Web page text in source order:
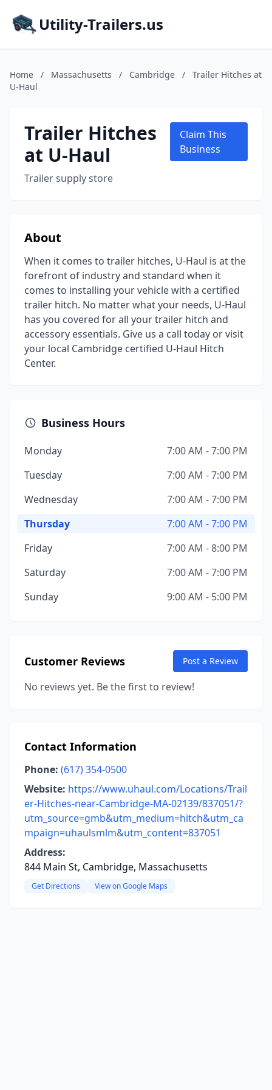
Utility-Trailers.us
Home / Massachusetts / Cambridge /
Trailer Hitches at
U-Haul
Trailer Hitches
at U-Haul
Trailer supply store
Claim This
Business
About
When it comes to trailer hitches, U-Haul is at the
forefront of industry and standard when it
comes to installing your vehicle with a certified
trailer hitch. No matter what your needs, U-Haul
has you covered for all your trailer hitch and
accessory essentials. Give us a call today or visit
your local Cambridge certified U-Haul Hitch
Center.
Business Hours
Monday
7:00 AM - 7:00 PM
Tuesday
7:00 AM - 7:00 PM
Wednesday
7:00 AM - 7:00 PM
Thursday
7:00 AM - 7:00 PM
Friday
7:00 AM - 8:00 PM
Saturday
7:00 AM - 7:00 PM
Sunday
9:00 AM - 5:00 PM
Customer Reviews Post a Review
No reviews yet. Be the first to review!
Contact Information
Phone: (617) 354-0500
Website: https://www.uhaul.com/Locations/Trail
er-Hitches-near-Cambridge-MA-02139/837051/?
utm_source=gmb&utm_medium=hitch&utm_ca
mpaign=uhaulsmlm&utm_content=837051
Address:
844 Main St, Cambridge, Massachusetts
Get Directions View on Google Maps